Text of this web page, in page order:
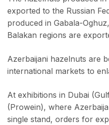
exported to the Russian
produced in Gabala-
Balakan regions are
Azerbaijani hazelnuts are
international markets to
At exhibitions in Dubai
(Prowein), where
single stand, orders for